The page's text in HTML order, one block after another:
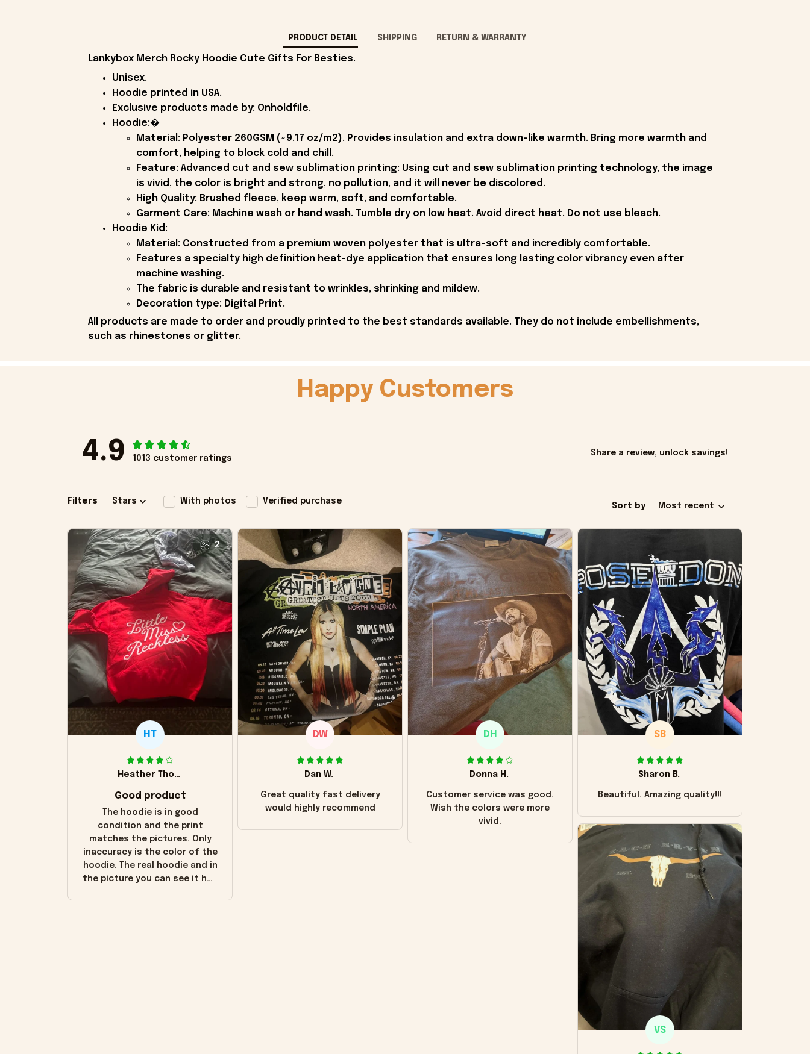
PRODUCT DETAIL SHIPPING RETURN & WARRANTY
Lankybox Merch Rocky Hoodie Cute Gifts For Besties.
Unisex.
Hoodie printed in USA.
Exclusive products made by: Onholdfile.
Hoodie:�
Material: Polyester 260GSM (~9.17 oz/m2). Provides insulation and extra down-like warmth. Bring more warmth and
comfort, helping to block cold and chill.
Feature: Advanced cut and sew sublimation printing: Using cut and sew sublimation printing technology, the image
is vivid, the color is bright and strong, no pollution, and it will never be discolored.
High Quality: Brushed fleece, keep warm, soft, and comfortable.
Garment Care: Machine wash or hand wash. Tumble dry on low heat. Avoid direct heat. Do not use bleach.
Hoodie Kid:
Material: Constructed from a premium woven polyester that is ultra-soft and incredibly comfortable.
Features a specialty high definition heat-dye application that ensures long lasting color vibrancy even after
machine washing.
The fabric is durable and resistant to wrinkles, shrinking and mildew.
Decoration type: Digital Print.
All products are made to order and proudly printed to the best standards available. They do not include embellishments,
such as rhinestones or glitter.
Happy Customers
4.9 1013 customer ratings
Share a review, unlock savings!
Filters Stars With photos Verified purchase
Sort by Most recent
2
HT
Heather Thomas
Good product
The hoodie is in good
condition and the print
matches the pictures. Only
inaccuracy is the color of the
hoodie. The real hoodie and in
the picture you can see it has
DW
Dan W.
Great quality fast delivery
would highly recommend
DH
Donna H.
Customer service was good.
Wish the colors were more
vivid.
SB
Sharon B.
Beautiful. Amazing quality!!!
VS